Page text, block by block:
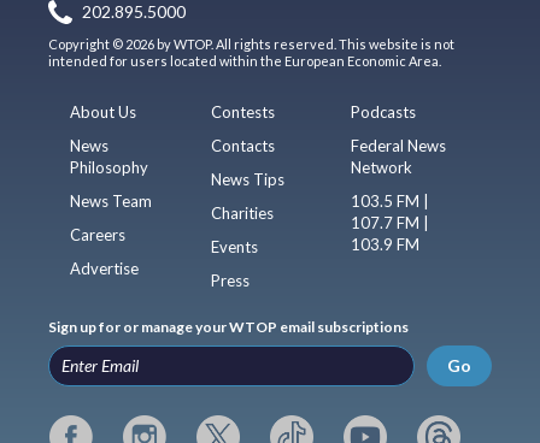
202.895.5000
Copyright © 2026 by WTOP. All rights reserved. This website is not
intended for users located within the European Economic Area.
About Us
News
Philosophy
News Team
Careers
Advertise
Contests
Contacts
News Tips
Charities
Events
Press
Podcasts
Federal News
Network
103.5 FM |
107.7 FM |
103.9 FM
Sign up for or manage your WTOP email subscriptions
Go